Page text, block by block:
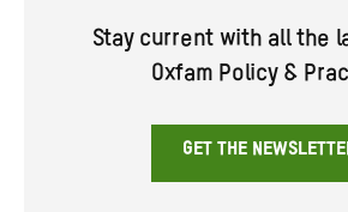
Stay current with all the
Oxfam Policy &
GET THE